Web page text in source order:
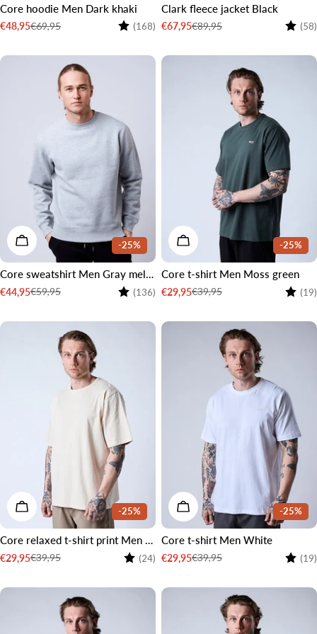
Core hoodie Men Dark khaki
Sale
€48,95
Regular€69,95 Rating:
(168) 4.6 out of 5 stars
Clark fleece jacket Black
Sale
€67,95
Regular€89,95 (58)
-25%
CHOOSE OPTIONS
Core sweatshirt Men Gray melange
Sale
€44,95
Regular€59,95 Rating:
(136) 4.4 out of 5 stars
-25%
CHOOSE OPTIONS
Core t-shirt Men Moss green
Sale
€29,95
Regular€39,95 (19)
-25%
CHOOSE OPTIONS
Core relaxed t-shirt print Men Cream white
Sale
€29,95
Regular€39,95 Rating:
(24) 4.2 out of 5 stars
-25%
CHOOSE OPTIONS
Core t-shirt Men White
Sale
€29,95
Regular€39,95 (19)